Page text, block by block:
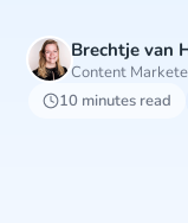
Brechtje van
Content
10 minutes read